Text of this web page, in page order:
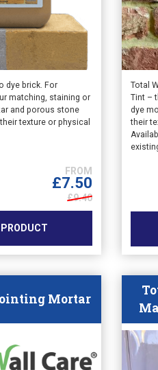
dye brick. For
matching, staining or
and porous stone
texture or physical
£7.50
£9.40
Total
Tint –
dye
their
This
has
Mortar